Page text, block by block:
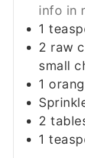
info in
1
2 raw
small
1
2
1